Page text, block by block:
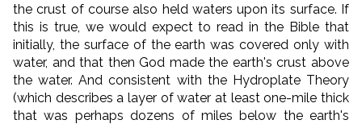
the crust of course also held waters upon its surface. If
this is true, we would expect to read in the Bible that
initially, the surface of the earth was covered only with
water, and that then God made the earth's crust above
the water. And consistent with the Hydroplate Theory
(which describes a layer of water at least one-mile thick
that was perhaps dozens of miles below the earth's